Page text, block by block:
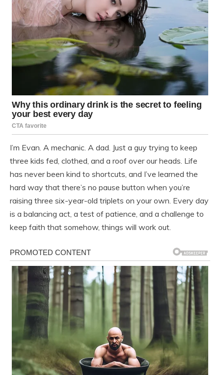
I’m Evan. A mechanic. A dad. Just a guy trying to keep
three kids fed, clothed, and a roof over our heads. Life
has never been kind to shortcuts, and I’ve learned the
hard way that there’s no pause button when you’re
raising three six-year-old triplets on your own. Every day
is a balancing act, a test of patience, and a challenge to
keep faith that somehow, things will work out.